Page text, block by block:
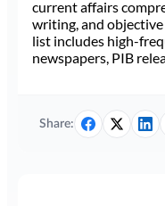
current affairs
writing, and objective
list includes high-
newspapers, PIB
Share: